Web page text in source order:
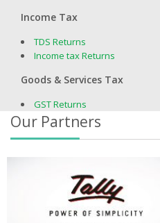
Income Tax
TDS Returns
Income tax Returns
Goods & Services Tax
GST Returns
Our Partners